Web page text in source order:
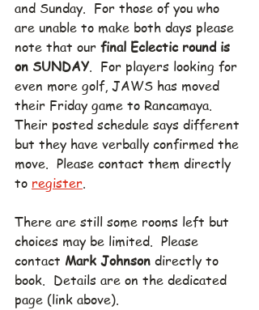
and Sunday.  For those of you who
are unable to make both days please
note that our final Eclectic round is
on SUNDAY.  For players looking for
even more golf, JAWS has moved
their Friday game to Rancamaya.
Their posted schedule says different
but they have verbally confirmed the
move.  Please contact them directly
to register.
There are still some rooms left but
choices may be limited.  Please
contact Mark Johnson directly to
book.  Details are on the dedicated
page (link above).